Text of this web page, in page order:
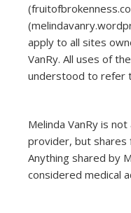
(
(
apply to all sites
VanRy. All uses of
understood to refer
Melinda VanRy is
provider, but shares
Anything shared by
considered medical